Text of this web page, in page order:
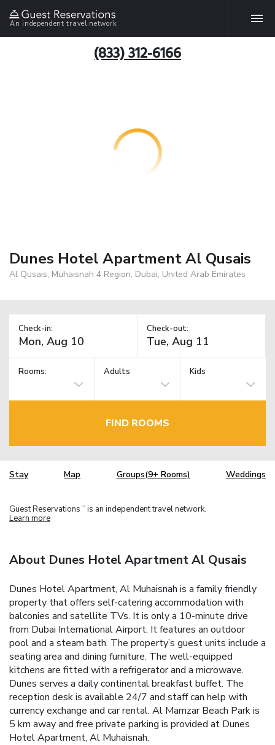
An independent travel network
(833) 312-6166
Dunes Hotel Apartment Al Qusais
Al Qusais, Muhaisnah 4 Region, Dubai, United Arab Emirates
Check-in: Check-out:
Rooms: Adults Kids
FIND ROOMS
Stay Map Groups(9+ Rooms) Weddings
Guest Reservations TM is an independent travel network.
Learn more
About Dunes Hotel Apartment Al Qusais
Dunes Hotel Apartment, Al Muhaisnah is a family friendly
property that offers self-catering accommodation with
balconies and satellite TVs. It is only a 10-minute drive
from Dubai International Airport. It features an outdoor
pool and a steam bath. The property’s guest units include a
seating area and dining furniture. The well-equipped
kitchens are fitted with a refrigerator and a microwave.
Dunes serves a daily continental breakfast buffet. The
reception desk is available 24/7 and staff can help with
currency exchange and car rental. Al Mamzar Beach Park is
5 km away and free private parking is provided at Dunes
Hotel Apartment, Al Muhaisnah.